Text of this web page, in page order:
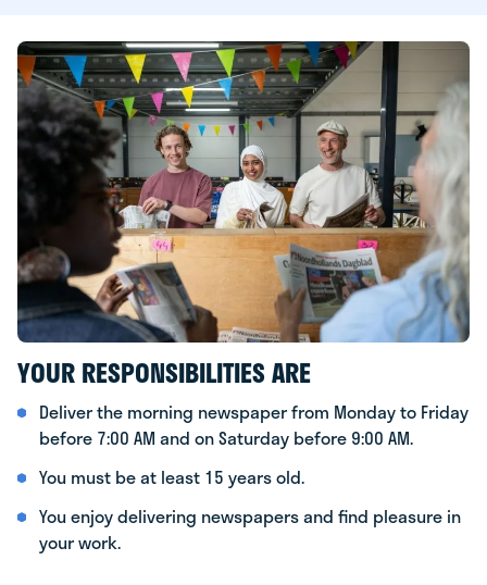
YOUR RESPONSIBILITIES ARE
Deliver the morning newspaper from Monday to Friday
before 7:00 AM and on Saturday before 9:00 AM.
You must be at least 15 years old.
You enjoy delivering newspapers and find pleasure in
your work.